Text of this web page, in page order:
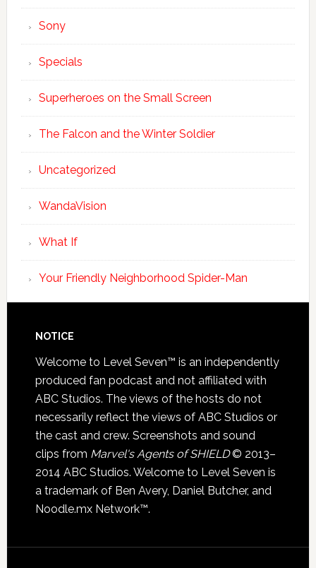
Sony
Specials
Superheroes on the Small Screen
The Falcon and the Winter Soldier
Uncategorized
WandaVision
What If
Your Friendly Neighborhood Spider-Man
NOTICE
Welcome to Level Seven™ is an independently
produced fan podcast and not affiliated with
ABC Studios. The views of the hosts do not
necessarily reflect the views of ABC Studios or
the cast and crew. Screenshots and sound
clips from Marvel's Agents of SHIELD© 2013–
2014 ABC Studios. Welcome to Level Seven is
a trademark of Ben Avery, Daniel Butcher, and
Noodle.mx Network™.